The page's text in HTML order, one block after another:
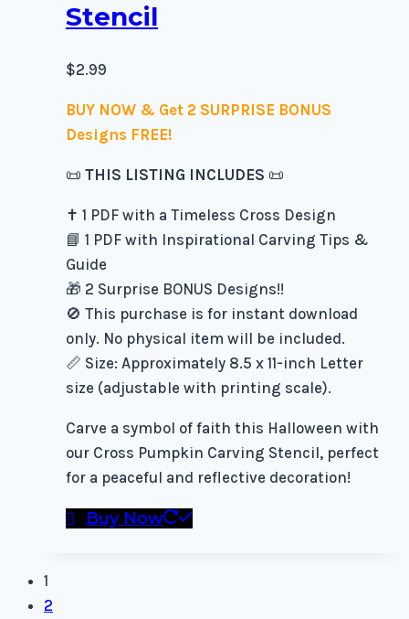
Stencil
$2.99
BUY NOW & Get 2 SURPRISE BONUS
Designs FREE!
📜 THIS LISTING INCLUDES 📜
✝️ 1 PDF with a Timeless Cross Design
📘 1 PDF with Inspirational Carving Tips &
Guide
🎁 2 Surprise BONUS Designs!!
🚫 This purchase is for instant download
only. No physical item will be included.
📏 Size: Approximately 8.5 x 11-inch Letter
size (adjustable with printing scale).
Carve a symbol of faith this Halloween with
our Cross Pumpkin Carving Stencil, perfect
for a peaceful and reflective decoration!
Buy Now
1
2